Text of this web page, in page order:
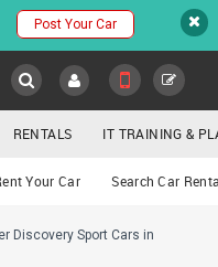
Post Your Car
RENTALS IT TRAINING &
Your Car Search Car
Discovery Sport Cars in